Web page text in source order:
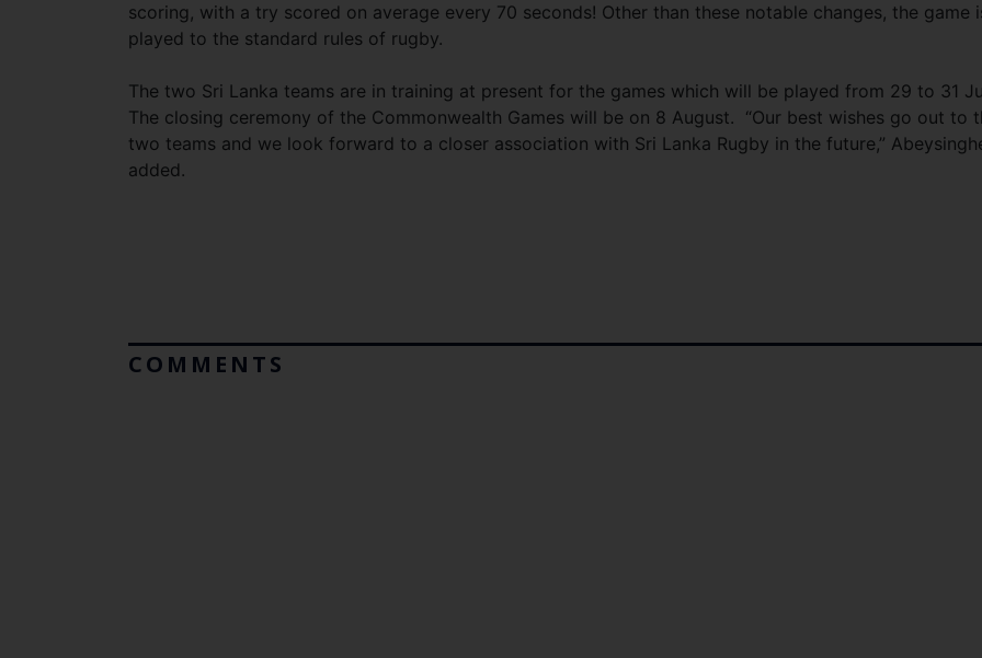
scoring, with a try scored on average every 70 seconds! Other than these notable changes, the game
played to the standard rules of rugby.
The two Sri Lanka teams are in training at present for the games which will be played from 29 to 31
The closing ceremony of the Commonwealth Games will be on 8 August. “Our best wishes go out to
two teams and we look forward to a closer association with Sri Lanka Rugby in the future,”
added.
COMMENTS